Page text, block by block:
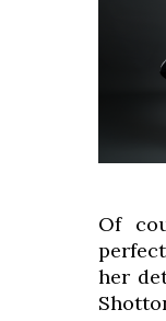
Of
her